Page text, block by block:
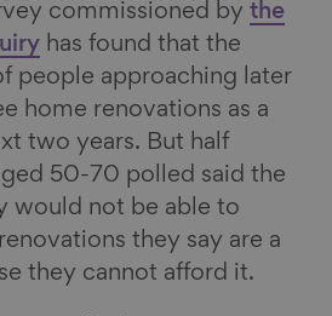
commissioned by the
has found that the
people approaching later
home renovations as a
two years. But half
50-70 polled said the
would not be able to
they say are a
they cannot afford it.